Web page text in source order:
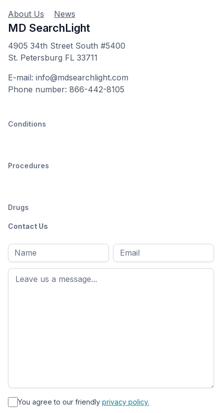
About Us
News
MD SearchLight
4905 34th Street South #5400
St. Petersburg FL 33711
E-mail: info@mdsearchlight.com
Phone number: 866-442-8105
Conditions
Procedures
Drugs
Contact Us
Full
name*
First
name
Email
* You agree to our friendly privacy policy.